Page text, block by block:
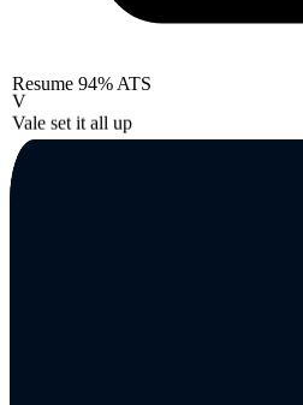
Resume 94% ATS
V
Vale set it all up